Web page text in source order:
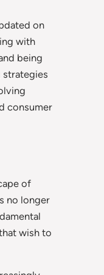
on
with
being
consumer
of
no longer
wish to